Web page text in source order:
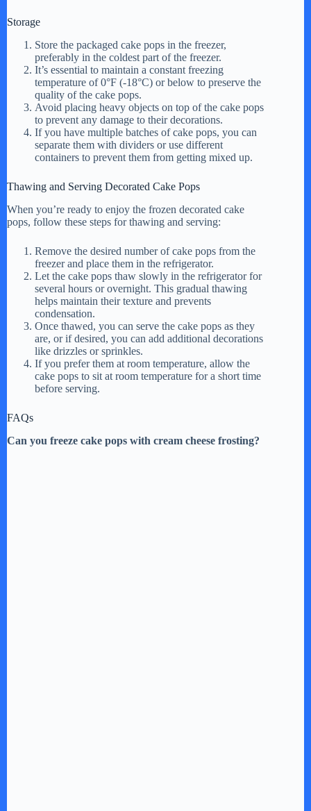
Storage
Store the packaged cake pops in the freezer,
preferably in the coldest part of the freezer.
It’s essential to maintain a constant freezing
temperature of 0°F (-18°C) or below to preserve the
quality of the cake pops.
Avoid placing heavy objects on top of the cake pops
to prevent any damage to their decorations.
If you have multiple batches of cake pops, you can
separate them with dividers or use different
containers to prevent them from getting mixed up.
Thawing and Serving Decorated Cake Pops
When you’re ready to enjoy the frozen decorated cake
pops, follow these steps for thawing and serving:
Remove the desired number of cake pops from the
freezer and place them in the refrigerator.
Let the cake pops thaw slowly in the refrigerator for
several hours or overnight. This gradual thawing
helps maintain their texture and prevents
condensation.
Once thawed, you can serve the cake pops as they
are, or if desired, you can add additional decorations
like drizzles or sprinkles.
If you prefer them at room temperature, allow the
cake pops to sit at room temperature for a short time
before serving.
FAQs
Can you freeze cake pops with cream cheese frosting?